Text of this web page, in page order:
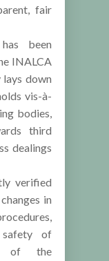
fair
been
INALCA
lays down
vis-à-
bodies,
third
dealings
verified
in
of
of the